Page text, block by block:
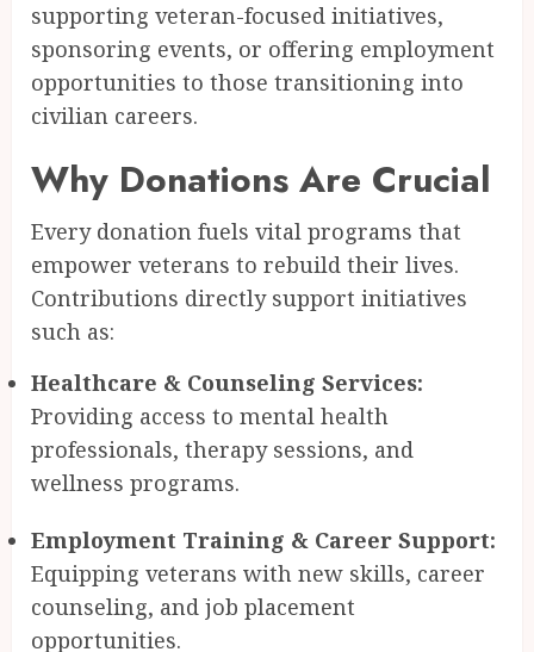
supporting veteran-focused initiatives,
sponsoring events, or offering employment
opportunities to those transitioning into
civilian careers.
Why Donations Are Crucial
Every donation fuels vital programs that
empower veterans to rebuild their lives.
Contributions directly support initiatives
such as:
Healthcare & Counseling Services:
Providing access to mental health
professionals, therapy sessions, and
wellness programs.
Employment Training & Career Support:
Equipping veterans with new skills, career
counseling, and job placement
opportunities.